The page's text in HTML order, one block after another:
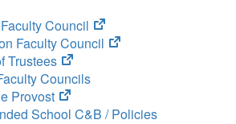
tab)
Council
(opens
in
Faculty Council
(opens
Trustees
(opens
in
new
tab)
Councils
Provost
(opens
in
School C&B / Policies